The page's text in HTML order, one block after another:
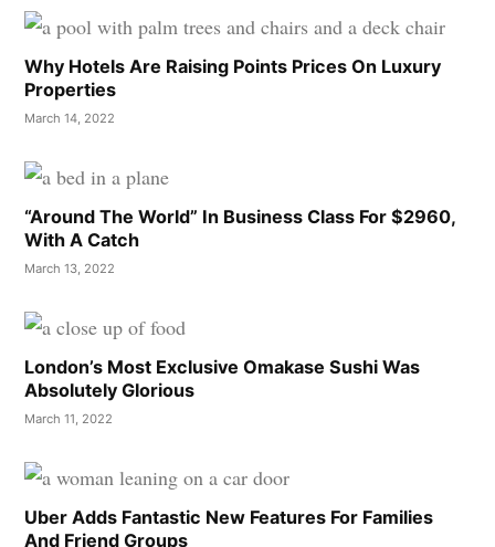
Why Hotels Are Raising Points Prices On Luxury
Properties
March 14, 2022
“Around The World” In Business Class For $2960,
With A Catch
March 13, 2022
London’s Most Exclusive Omakase Sushi Was
Absolutely Glorious
March 11, 2022
Uber Adds Fantastic New Features For Families
And Friend Groups